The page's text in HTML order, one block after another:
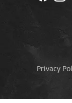
Privacy